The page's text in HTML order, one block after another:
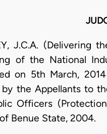
J.C.A. (Delivering
of the National
on 5th March,
the Appellants to
Officers
Benue State, 2004.